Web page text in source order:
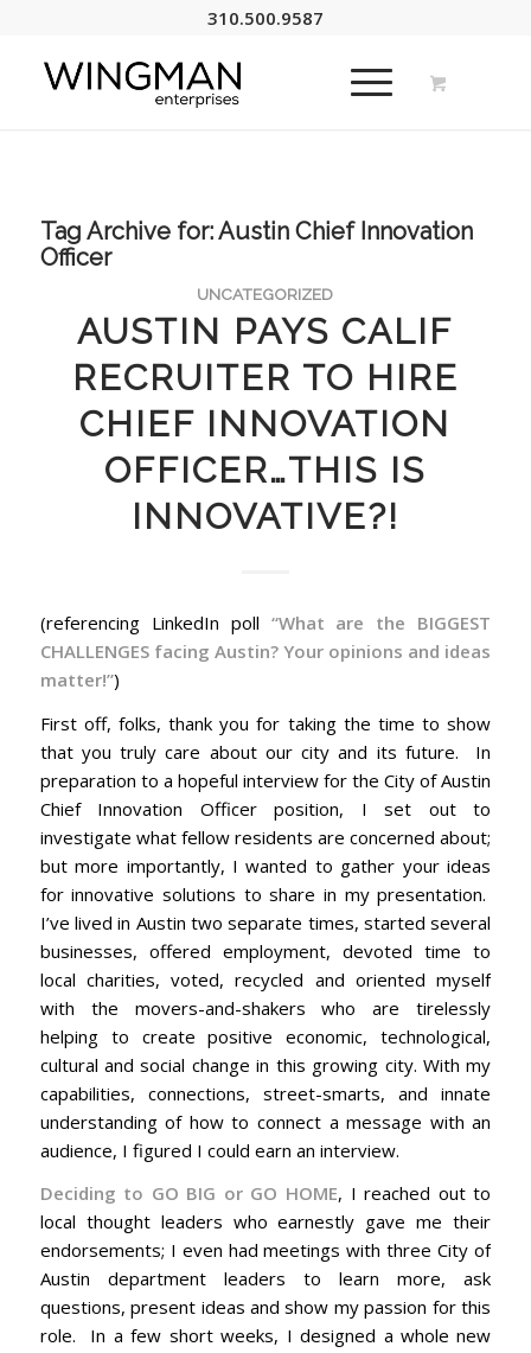
310.500.9587
Tag Archive for:Austin Chief Innovation
Officer
UNCATEGORIZED
AUSTIN PAYS CALIF
RECRUITER TO HIRE
CHIEF INNOVATION
OFFICER…THIS IS
INNOVATIVE?!
(referencing LinkedIn poll “What are the BIGGEST
CHALLENGES facing Austin? Your opinions and ideas
matter!”)
First off, folks, thank you for taking the time to show
that you truly care about our city and its future. In
preparation to a hopeful interview for the City of Austin
Chief Innovation Officer position, I set out to
investigate what fellow residents are concerned about;
but more importantly, I wanted to gather your ideas
for innovative solutions to share in my presentation.
I’ve lived in Austin two separate times, started several
businesses, offered employment, devoted time to
local charities, voted, recycled and oriented myself
with the movers-and-shakers who are tirelessly
helping to create positive economic, technological,
cultural and social change in this growing city. With my
capabilities, connections, street-smarts, and innate
understanding of how to connect a message with an
audience, I figured I could earn an interview.
Deciding to GO BIG or GO HOME, I reached out to
local thought leaders who earnestly gave me their
endorsements; I even had meetings with three City of
Austin department leaders to learn more, ask
questions, present ideas and show my passion for this
role. In a few short weeks, I designed a whole new